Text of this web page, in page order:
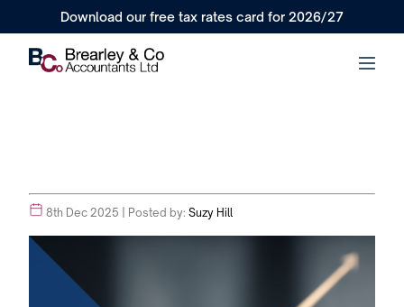
Download our free tax rates card for 2026/27
8th Dec 2025 | Posted by: Suzy Hill